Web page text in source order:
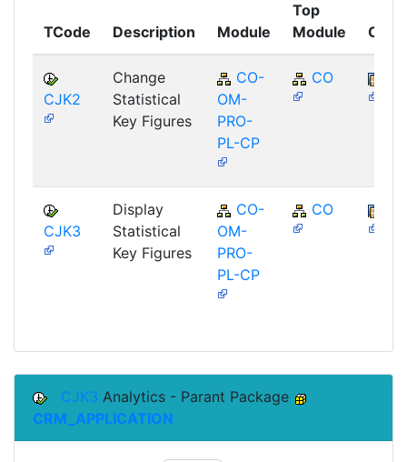
TCode Description Module
Top
Module
CJK2
Change
Statistical
Key Figures
CO-
OM-
PRO-
PL-CP
CO
CJK3
Display
Statistical
Key Figures
CO-
OM-
PRO-
PL-CP
CO
CJK3 Analytics - Parant Package
CRM_APPLICATION